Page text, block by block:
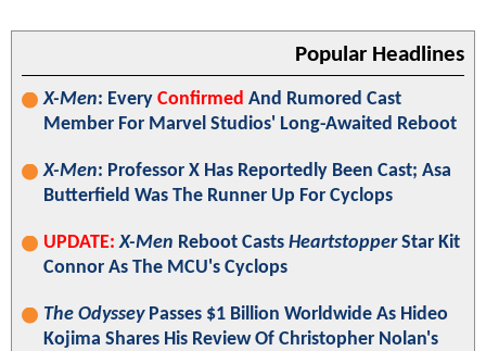
Popular Headlines
X-Men: Every Confirmed And Rumored Cast
Member For Marvel Studios' Long-Awaited Reboot
X-Men: Professor X Has Reportedly Been Cast; Asa
Butterfield Was The Runner Up For Cyclops
UPDATE: X-Men Reboot Casts HeartstopperStar Kit
Connor As The MCU's Cyclops
The OdysseyPasses $1 Billion Worldwide As Hideo
Kojima Shares His Review Of Christopher Nolan's